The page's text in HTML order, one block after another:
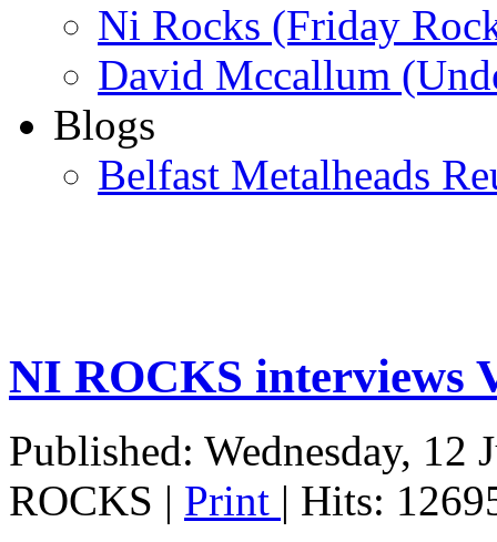
Ni Rocks (Friday
David Mccallum
Blogs
Belfast Metalheads
NI ROCKS interviews
Published: Wednesday, 12
ROCKS | Print | Hits: